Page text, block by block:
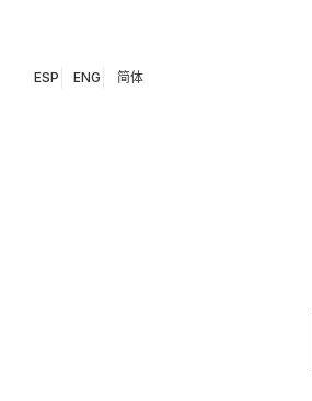
ESP ENG 简体